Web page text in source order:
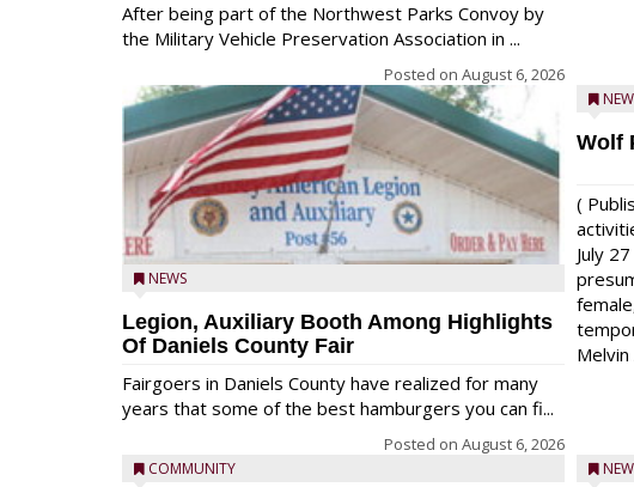
After being part of the Northwest Parks Convoy by
the Military Vehicle Preservation Association in ...
Posted on August 6, 2026
NEWS
Legion, Auxiliary Booth Among Highlights
Of Daniels County Fair
Fairgoers in Daniels County have realized for many
years that some of the best hamburgers you can fi...
Posted on August 6, 2026
COMMUNITY
Wolf
(
July
Melvin